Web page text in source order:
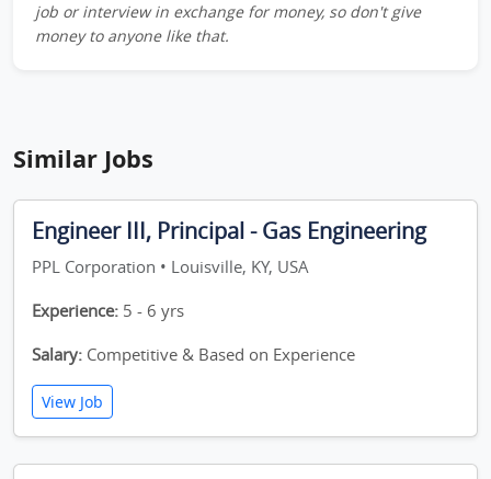
job or interview in exchange for money, so don't give
money to anyone like that.
Similar Jobs
Engineer III, Principal - Gas Engineering
PPL Corporation • Louisville, KY, USA
Experience: 5 - 6 yrs
Salary: Competitive & Based on Experience
View Job